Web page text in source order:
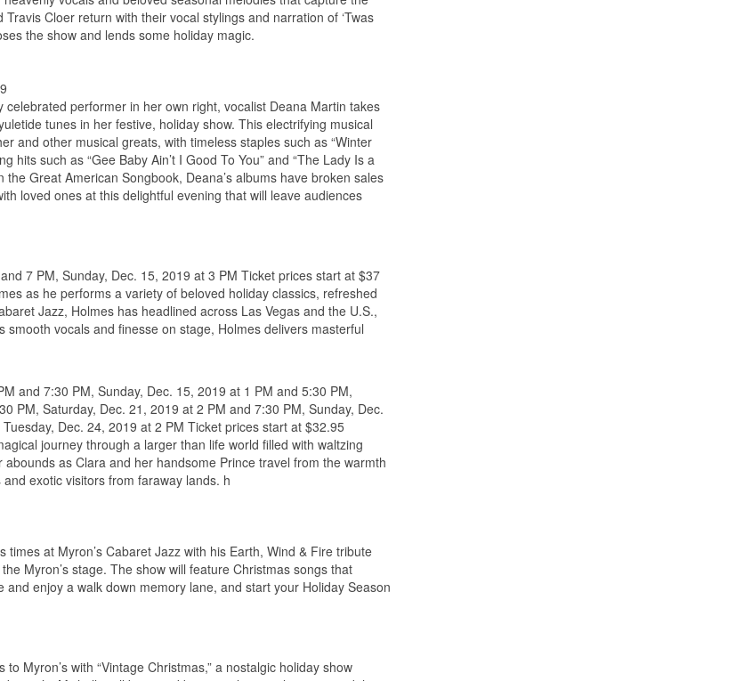
Cloer return with their vocal stylings and narration of ‘Twas
the show and lends some holiday magic.
performer in her own right, vocalist Deana Martin takes
tunes in her festive, holiday show. This electrifying musical
and other musical greats, with timeless staples such as “Winter
hits such as “Gee Baby Ain’t I Good To You” and “The Lady Is a
Great American Songbook, Deana’s albums have broken sales
loved ones at this delightful evening that will leave audiences
7 PM, Sunday, Dec. 15, 2019 at 3 PM Ticket prices start at $37
as he performs a variety of beloved holiday classics, refreshed
Jazz, Holmes has headlined across Las Vegas and the U.S.,
vocals and finesse on stage, Holmes delivers masterful
and 7:30 PM, Sunday, Dec. 15, 2019 at 1 PM and 5:30 PM,
PM, Saturday, Dec. 21, 2019 at 2 PM and 7:30 PM, Sunday, Dec.
Dec. 24, 2019 at 2 PM Ticket prices start at $32.95
journey through a larger than life world filled with waltzing
as Clara and her handsome Prince travel from the warmth
exotic visitors from faraway lands. h
at Myron’s Cabaret Jazz with his Earth, Wind & Fire tribute
Myron’s stage. The show will feature Christmas songs that
enjoy a walk down memory lane, and start your Holiday Season
Myron’s with “Vintage Christmas,” a nostalgic holiday show